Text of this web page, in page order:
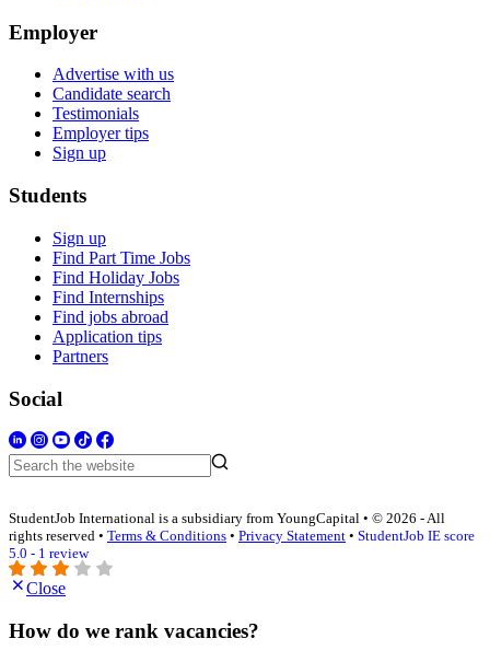
Employer
Advertise with us
Candidate search
Testimonials
Employer tips
Sign up
Students
Sign up
Find Part Time Jobs
Find Holiday Jobs
Find Internships
Find jobs abroad
Application tips
Partners
Social
StudentJob International is a subsidiary from YoungCapital • © 2026 - All
rights reserved • Terms & Conditions • Privacy Statement • StudentJob IE score
5.0 - 1 review
Close
How do we rank vacancies?